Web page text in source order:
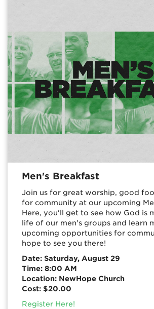
Men's Breakfast
Join us for great worship, good
for community at our upcoming
Here, you'll get to see how God is
life of our men's groups and learn
upcoming opportunities for
hope to see you there!
Date: Saturday, August 29
Time: 8:00 AM
Location: NewHope Church
Cost: $20.00
Register Here!